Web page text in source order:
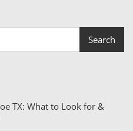
Search
TX: What to Look for &